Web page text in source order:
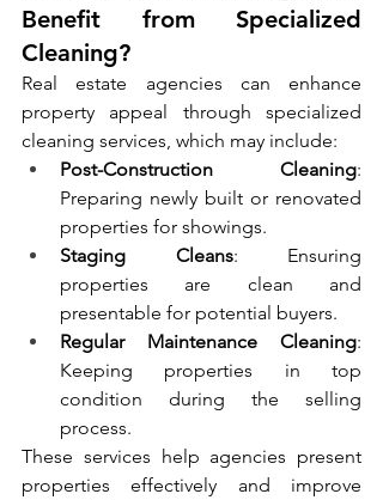
Benefit from Specialized
Cleaning?
Real estate agencies can enhance
property appeal through specialized
cleaning services, which may include:
Post-Construction Cleaning:
Preparing newly built or renovated
properties for showings.
Staging Cleans: Ensuring
properties are clean and
presentable for potential buyers.
Regular Maintenance Cleaning:
Keeping properties in top
condition during the selling
process.
These services help agencies present
properties effectively and improve